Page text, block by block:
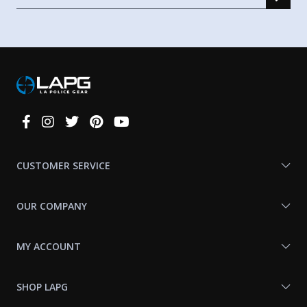
Connect
CUSTOMER SERVICE
OUR COMPANY
MY ACCOUNT
SHOP LAPG